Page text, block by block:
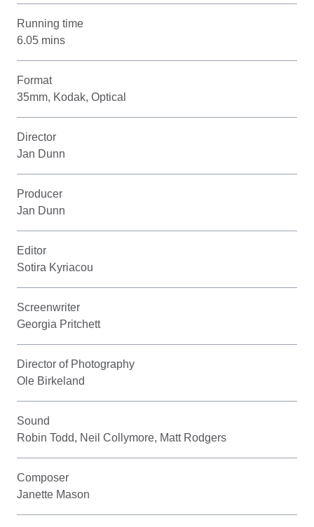
Running time
6.05 mins
Format
35mm, Kodak, Optical
Director
Jan Dunn
Producer
Jan Dunn
Editor
Sotira Kyriacou
Screenwriter
Georgia Pritchett
Director of Photography
Ole Birkeland
Sound
Robin Todd, Neil Collymore, Matt Rodgers
Composer
Janette Mason